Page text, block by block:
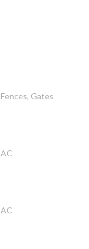
Fences, Gates
AC
AC